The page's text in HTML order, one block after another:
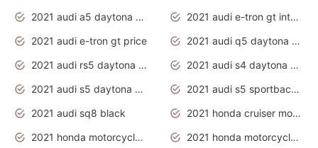
2021 audi a5 daytona grey
2021 audi e-tron gt interior
2021 audi e-tron gt price
2021 audi q5 daytona grey
2021 audi rs5 daytona grey
2021 audi s4 daytona grey
2021 audi s5 daytona grey
2021 audi s5 sportback daytona grey
2021 audi sq8 black
2021 honda cruiser motorcycles
2021 honda motorcycles release date
2021 honda motorcycles usa